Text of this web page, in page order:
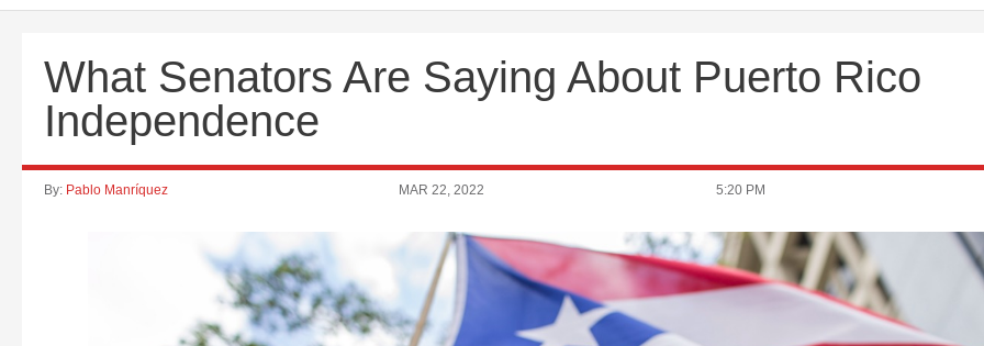
What Senators Are Saying About Puerto Rico
Independence
By: Pablo Manríquez MAR 22, 2022 5:20 PM